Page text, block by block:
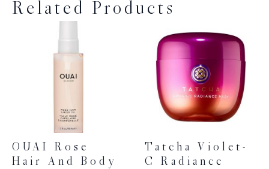
Related Products
OUAI Rose
Hair And Body
Tatcha Violet-
C Radiance